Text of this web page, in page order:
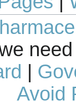
|
Avoid